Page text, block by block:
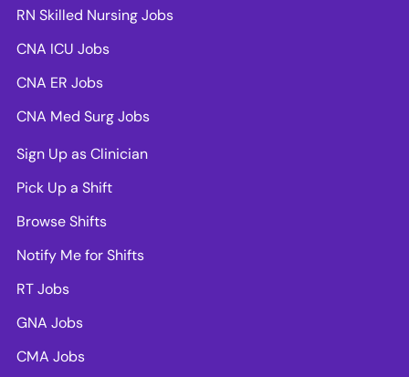
RN Skilled Nursing Jobs
CNA ICU Jobs
CNA ER Jobs
CNA Med Surg Jobs
Sign Up as Clinician
Pick Up a Shift
Browse Shifts
Notify Me for Shifts
RT Jobs
GNA Jobs
CMA Jobs